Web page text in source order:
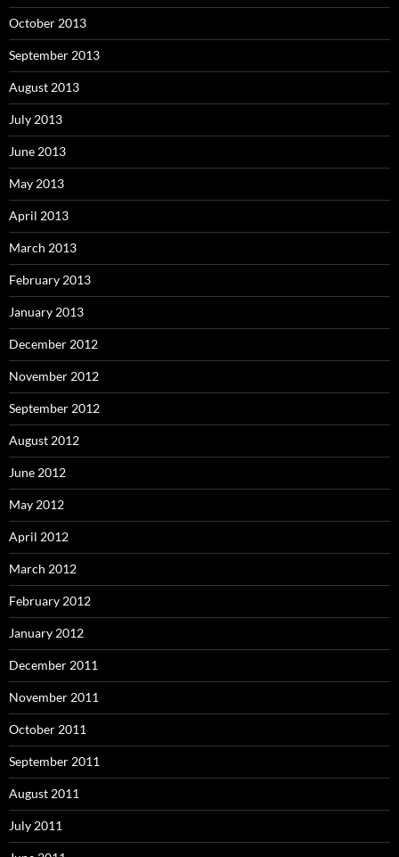
October 2013
September 2013
August 2013
July 2013
June 2013
May 2013
April 2013
March 2013
February 2013
January 2013
December 2012
November 2012
September 2012
August 2012
June 2012
May 2012
April 2012
March 2012
February 2012
January 2012
December 2011
November 2011
October 2011
September 2011
August 2011
July 2011